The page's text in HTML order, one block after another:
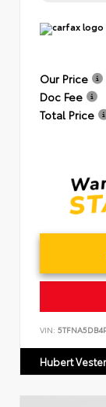
Our Price
Doc Fee
Total Price
VIN:
Hubert